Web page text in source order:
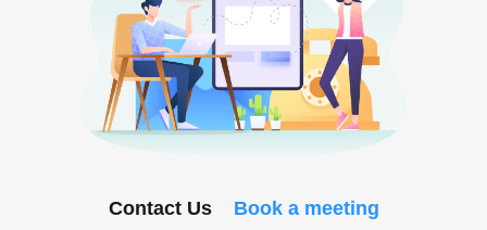
Contact Us Book a meeting